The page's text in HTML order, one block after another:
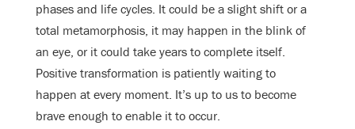
phases and life cycles. It could be a slight shift or a
total metamorphosis, it may happen in the blink of
an eye, or it could take years to complete itself.
Positive transformation is patiently waiting to
happen at every moment. It’s up to us to become
brave enough to enable it to occur.